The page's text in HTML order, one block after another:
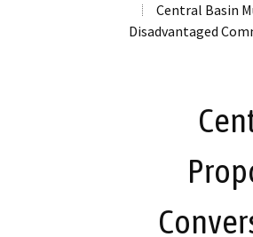
Central Basin
Disadvantaged